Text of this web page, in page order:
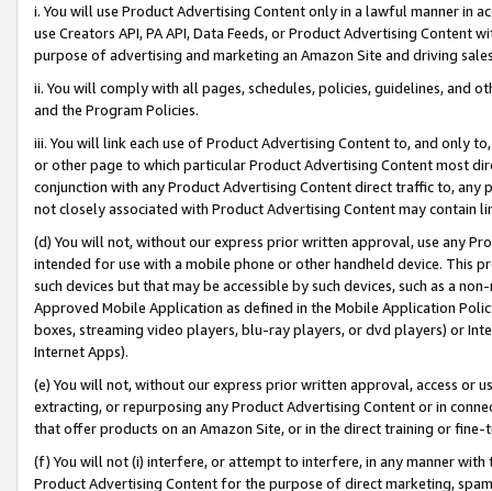
i. You will use Product Advertising Content only in a lawful manner in
use Creators API, PA API, Data Feeds, or Product Advertising
purpose of advertising and marketing an Amazon Site and driving
ii. You will comply with all pages, schedules, policies, guidelines, and
and the Program Policies.
iii. You will link each use of Product Advertising Content to, and only
or other page to which particular Product Advertising Content most
conjunction with any Product Advertising Content direct traffic to,
not closely associated with Product Advertising Content may contain
(d) You will not, without our express prior written approval, use any
intended for use with a mobile phone or other handheld device. This
such devices but that may be accessible by such devices, such as a
Approved Mobile Application as defined in the Mobile Application
boxes, streaming video players, blu-ray players, or dvd players) or
Internet Apps).
(e) You will not, without our express prior written approval, access or
extracting, or repurposing any Product Advertising Content or in
that offer products on an Amazon Site, or in the direct training or
(f) You will not (i) interfere, or attempt to interfere, in any manner
Product Advertising Content for the purpose of direct marketing,